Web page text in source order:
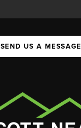
SEND US A MESSAGE